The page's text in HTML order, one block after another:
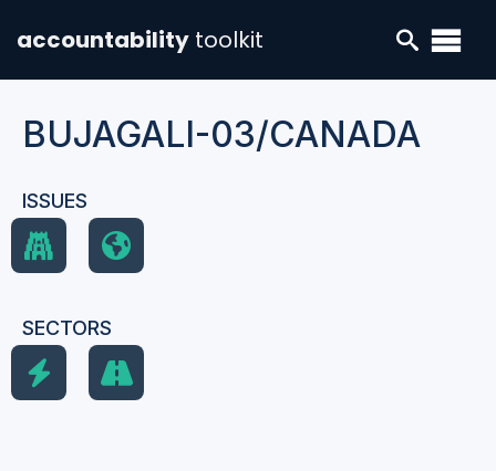
accountability toolkit
BUJAGALI-03/CANADA
ISSUES
SECTORS